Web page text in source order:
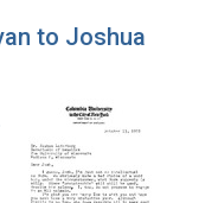
to Joshua
1963